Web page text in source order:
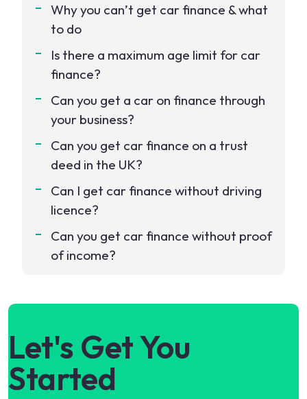
Why you can’t get car finance & what
to do
Is there a maximum age limit for car
finance?
Can you get a car on finance through
your business?
Can you get car finance on a trust
deed in the UK?
Can I get car finance without driving
licence?
Can you get car finance without proof
of income?
Let's Get You
Started